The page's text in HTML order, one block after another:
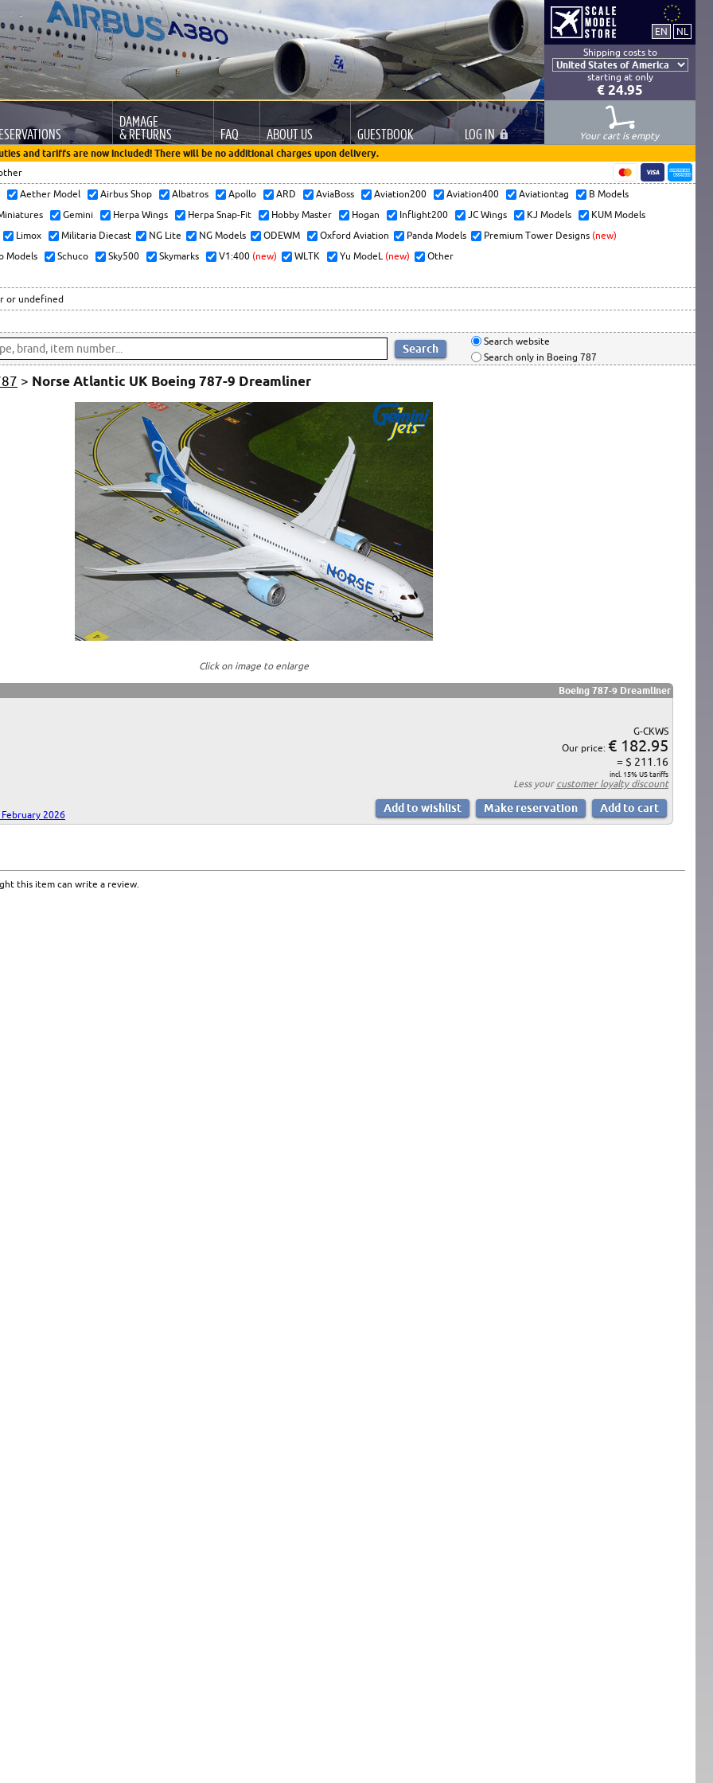
Shipping costs to
starting at only
€ 24.95
DAMAGE
& RETURNS FAQ ABOUT US GUESTBOOK LOG IN
Your cart is empty
and tariffs are now included! There will be no additional charges upon delivery.
Aether Model Airbus Shop Albatros Apollo ARD AviaBoss Aviation200 Aviation400 Aviationtag
B Models
Gemini Herpa Wings Herpa Snap-Fit Hobby Master Hogan Inflight200 JC Wings KJ Models
KUM Models
Limox
Militaria Diecast NG Lite NG Models ODEWM Oxford Aviation Panda Models Premium Tower Designs (new)
Models
Schuco Sky500 Skymarks V1:400 (new) WLTK Yu ModeL (new) Other
or undefined
Search website
Search only in Boeing 787
> Norse Atlantic UK Boeing 787-9 Dreamliner
Click on image to enlarge
Boeing 787-9 Dreamliner
February 2026
G-CKWS
Our price: € 182.95
= $ 211.16
incl. 15% US tariffs
Less your customer loyalty discount
this item can write a review.